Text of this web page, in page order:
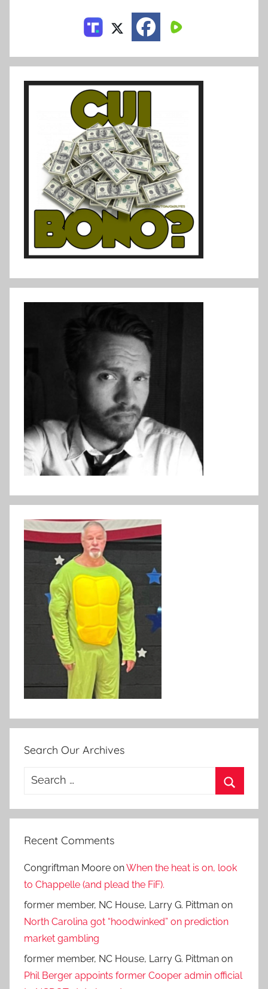
Search Our Archives
Search
Recent Comments
Congriftman Moore onWhen the heat is on, look
to Chappelle (and plead the FiF).
former member, NC House, Larry G. Pittman on
North Carolina got “hoodwinked” on prediction
market gambling
former member, NC House, Larry G. Pittman on
Phil Berger appoints former Cooper admin official